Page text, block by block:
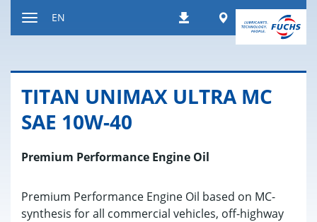
DownloadsWorldwide
EN
TITAN UNI­MAX ULTRA MC
SAE 10W-40
Premium Performance Engine Oil
Premium Performance Engine Oil based on MC-
synthesis for all commercial vehicles, off-highway